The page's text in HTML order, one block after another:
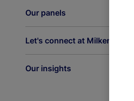
Our panels
Let's connect at Milken
Our insights